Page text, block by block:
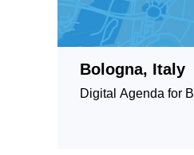
Bologna, Italy
Digital Agenda for